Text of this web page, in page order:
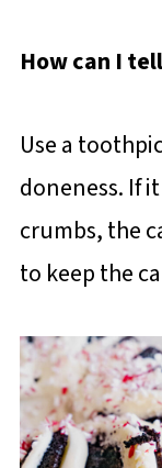
How can I
Use a
doneness. If
crumbs, the
to keep the